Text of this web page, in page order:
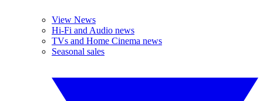
View News
Hi-Fi and Audio news
TVs and Home Cinema news
Seasonal sales